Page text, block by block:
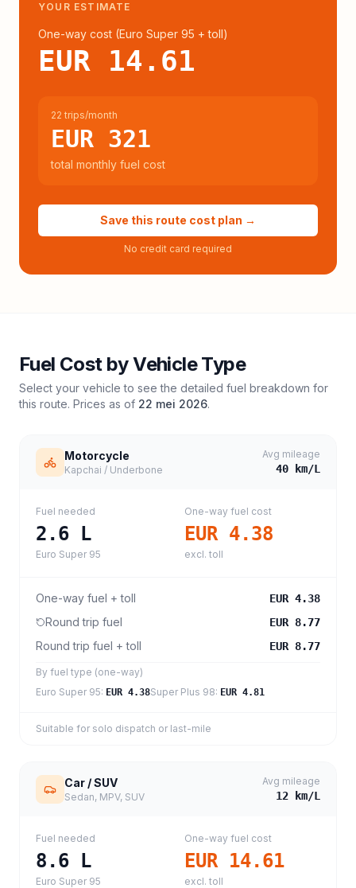
YOUR ESTIMATE
One-way cost (Euro Super 95 + toll)
EUR 14.61
22 trips/month
EUR 321
total monthly fuel cost
Save this route cost plan →
No credit card required
Fuel Cost by Vehicle Type
Select your vehicle to see the detailed fuel breakdown for
this route. Prices as of 22 mei 2026.
Motorcycle
Kapchai / Underbone
Avg mileage
40 km/L
Fuel needed
2.6 L
Euro Super 95
One-way fuel cost
EUR 4.38
excl. toll
One-way fuel + toll EUR 4.38
Round trip fuel EUR 8.77
Round trip fuel + toll EUR 8.77
By fuel type (one-way)
Euro Super 95: EUR 4.38Super Plus 98: EUR 4.81
Suitable for solo dispatch or last-mile
Car / SUV
Sedan, MPV, SUV
Avg mileage
12 km/L
Fuel needed
8.6 L
Euro Super 95
One-way fuel cost
EUR 14.61
excl. toll